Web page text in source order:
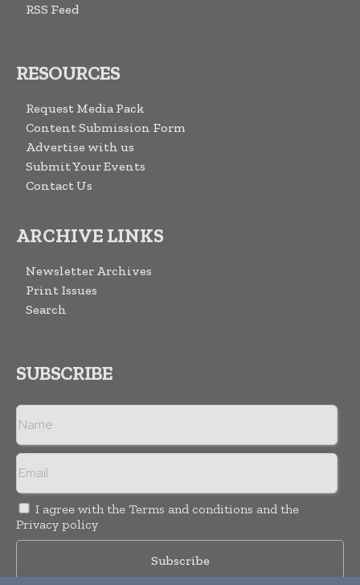
RSS Feed
RESOURCES
Request Media Pack
Content Submission Form
Advertise with us
Submit Your Events
Contact Us
ARCHIVE LINKS
Newsletter Archives
Print Issues
Search
SUBSCRIBE
I agree with the Terms and conditions and the
Privacy policy